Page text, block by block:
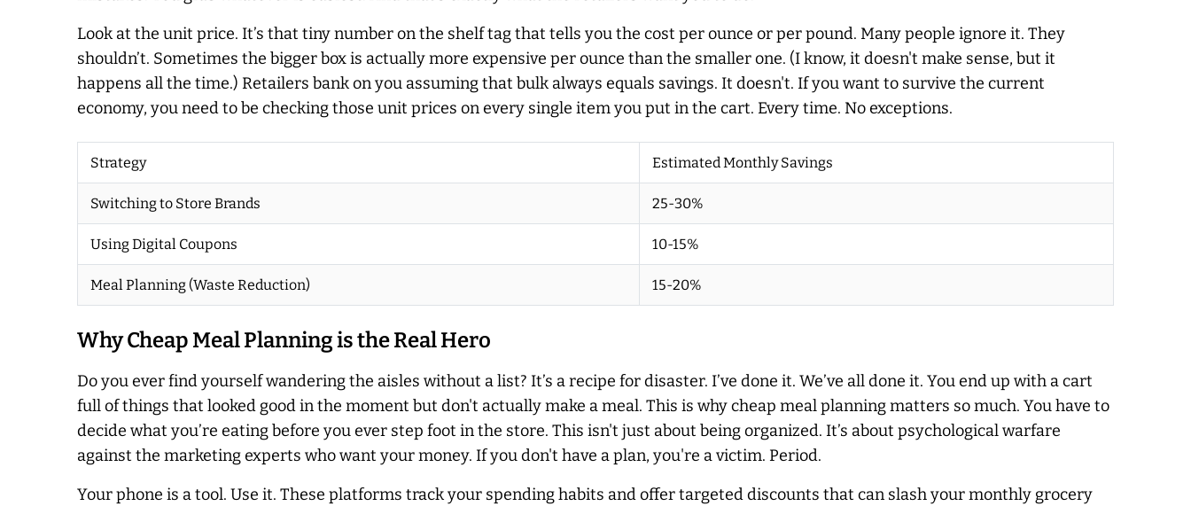
Look at the unit price. It’s that tiny number on the shelf tag that tells you the cost per ounce or per pound. Many people ignore it. They
shouldn’t. Sometimes the bigger box is actually more expensive per ounce than the smaller one. (I know, it doesn't make sense, but it
happens all the time.) Retailers bank on you assuming that bulk always equals savings. It doesn't. If you want to survive the current
economy, you need to be checking those unit prices on every single item you put in the cart. Every time. No exceptions.
Strategy Estimated Monthly Savings
Switching to Store Brands 25-30%
Using Digital Coupons 10-15%
Meal Planning (Waste Reduction) 15-20%
Why Cheap Meal Planning is the Real Hero
Do you ever find yourself wandering the aisles without a list? It’s a recipe for disaster. I’ve done it. We’ve all done it. You end up with a cart
full of things that looked good in the moment but don't actually make a meal. This is why cheap meal planning matters so much. You have to
decide what you’re eating before you ever step foot in the store. This isn't just about being organized. It’s about psychological warfare
against the marketing experts who want your money. If you don't have a plan, you're a victim. Period.
Your phone is a tool. Use it. These platforms track your spending habits and offer targeted discounts that can slash your monthly grocery